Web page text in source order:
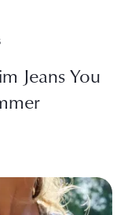
Jeans You